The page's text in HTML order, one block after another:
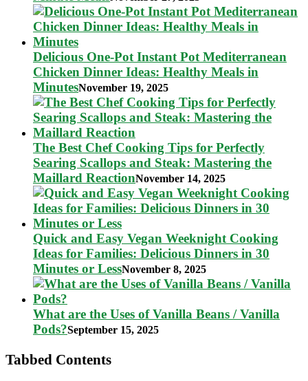
Delicious One-Pot Instant Pot Mediterranean
Chicken Dinner Ideas: Healthy Meals in
MinutesNovember 19, 2025
The Best Chef Cooking Tips for Perfectly
Searing Scallops and Steak: Mastering the
Maillard ReactionNovember 14, 2025
Quick and Easy Vegan Weeknight Cooking
Ideas for Families: Delicious Dinners in 30
Minutes or LessNovember 8, 2025
What are the Uses of Vanilla Beans / Vanilla
Pods?September 15, 2025
Tabbed Contents